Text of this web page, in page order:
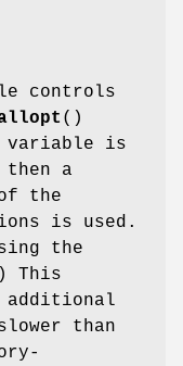
controls
()
is
a
the
is used.
the
This
additional
than